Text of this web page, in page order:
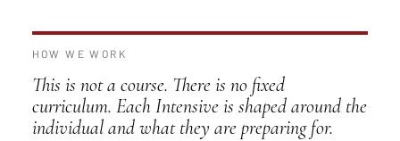
HOW WE WORK
This is not a course. There is no fixed
curriculum. Each Intensive is shaped around the
individual and what they are preparing for.